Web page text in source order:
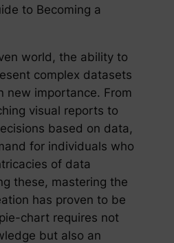
to Becoming a
world, the ability to
complex datasets
new importance. From
visual reports to
based on data,
for individuals who
of data
these, mastering the
has proven to be
chart requires not
but also an